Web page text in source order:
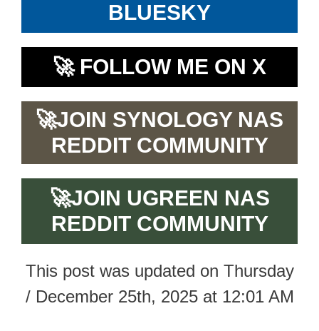
BLUESKY
🚀 FOLLOW ME ON X
🚀JOIN SYNOLOGY NAS
REDDIT COMMUNITY
🚀JOIN UGREEN NAS
REDDIT COMMUNITY
This post was updated on Thursday
/ December 25th, 2025 at 12:01 AM